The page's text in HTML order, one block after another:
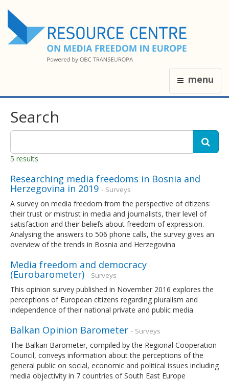
menu
Search
5 results
Researching media freedoms in Bosnia and
Herzegovina in 2019 - Surveys
A survey on media freedom from the perspective of citizens:
their trust or mistrust in media and journalists, their level of
satisfaction and their beliefs about freedom of expression.
Analysing the answers to 506 phone calls, the survey gives an
overview of the trends in Bosnia and Herzegovina
Media freedom and democracy
(Eurobarometer) - Surveys
This opinion survey published in November 2016 explores the
perceptions of European citizens regarding pluralism and
independence of their national private and public media
Balkan Opinion Barometer - Surveys
The Balkan Barometer, compiled by the Regional Cooperation
Council, conveys information about the perceptions of the
general public on social, economic and political issues including
media objectivity in 7 countries of South East Europe